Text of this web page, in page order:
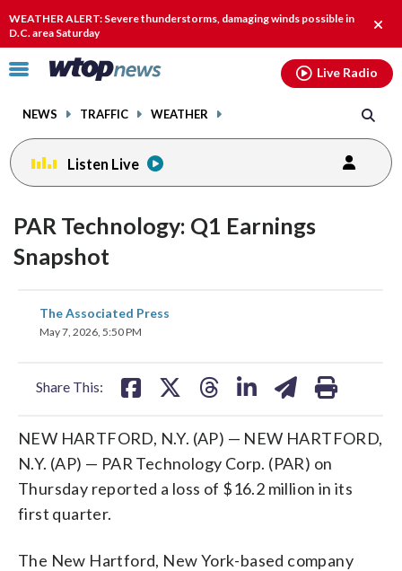
WEATHER ALERT: Severe thunderstorms, damaging winds possible in
D.C. area Saturday
alert.
Click
toggle
menu.
NEWS TRAFFIC WEATHER
Live Radio
Listen Live
PAR Technology: Q1 Earnings
Snapshot
The Associated Press
May 7, 2026, 5:50 PM
Share This:
share
on
NEW HARTFORD, N.Y. (AP) — NEW HARTFORD,
N.Y. (AP) — PAR Technology Corp. (PAR) on
Thursday reported a loss of $16.2 million in its
first quarter.
The New Hartford, New York-based company